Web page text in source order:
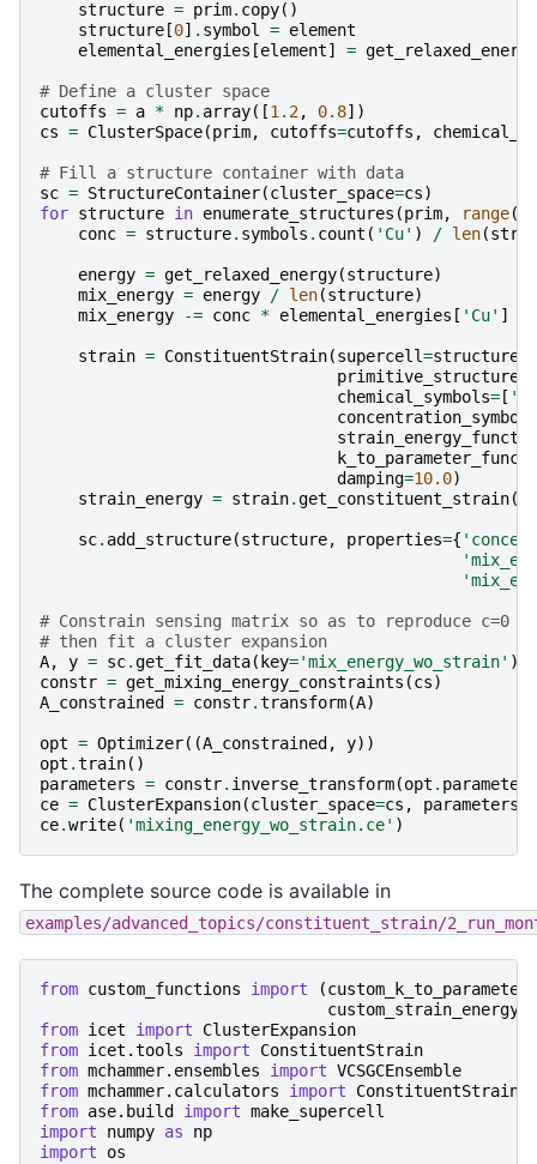
structure = prim. copy()
structure [0] . symbol = element
elemental_energies [element] = get_relaxed_energy
# Define a cluster space
cutoffs = a * np. array([1.2, 0.8])
cs = ClusterSpace(prim, cutoffs=cutoffs ,
# Fill a structure container with data
sc = StructureContainer(cluster_space=cs)
for structure in enumerate_structures (prim, range(
conc = structure. symbols . count ( 'Cu' ) / len(
energy = get_relaxed_energy(structure)
mix_energy = energy / len(structure)
mix_energy
-= conc * elemental_energies [ 'Cu' ]
strain = ConstituentStrain(supercell=structure
primitive_structure
chemical_symbols= [
concentration_symbol
damping=10.0)
strain_energy = strain.get_constituent_strain(
sc. add_structure(structure, properties={
# Constrain sensing matrix so as to reproduce c=0
# then fit a cluster expansion
A, y = sc.get_fit_data( key='mix_energy_wo_strain' )
constr = get_mixing_energy_constraints (cs)
A_constrained
= constr.transform(A)
opt = Optimizer((A_constrained , y))
opt .train()
parameters = constr. inverse_transform(opt . parameters
ce = ClusterExpansion(cluster_space=cs , parameters
ce.write( 'mixing_energy_wo_strain.ce' )
The complete source code is available in
examples/advanced_topics/constituent_strain/
from custom_functions import (
from icet import
ClusterExpansion
from icet.tools import
ConstituentStrain
from mchammer.ensembles import VCSGCEnsemble
from mchammer.calculators import
from ase.build import make_supercell
import
numpy as
np
import
os